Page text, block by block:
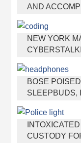
AND
NEW YORK
DORM
BOSE
SLEEPBUDS,
CUSTODY